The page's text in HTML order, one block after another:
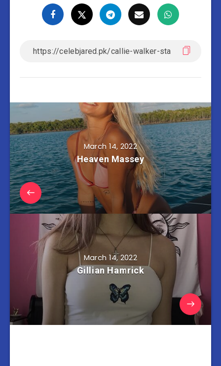
March 14, 2022
Heaven Massey
March 14, 2022
Gillian Hamrick